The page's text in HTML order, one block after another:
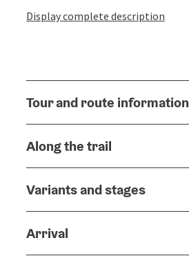
Display complete description
Tour and route information
Along the trail
Variants and stages
Arrival